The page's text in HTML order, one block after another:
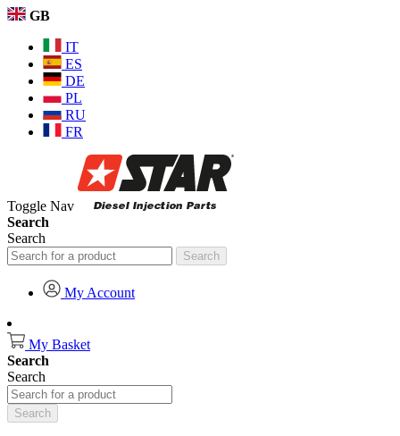
GB
IT
ES
DE
PL
RU
FR
Toggle Nav
Search
Search
Search
My Account
My Basket
Search
Search
Search